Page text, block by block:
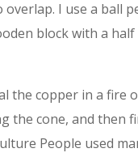
I use a ball
block with a
the copper in a fire
the cone, and then
People used